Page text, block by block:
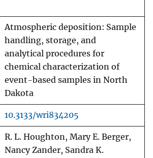
Atmospheric deposition: Sample
handling, storage, and
analytical procedures for
chemical characterization of
event-based samples in North
Dakota
10.3133/wri834205
R. L. Houghton, Mary E. Berger,
Nancy Zander, Sandra K.